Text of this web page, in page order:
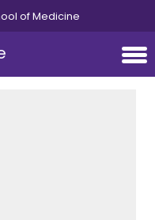
of Medicine